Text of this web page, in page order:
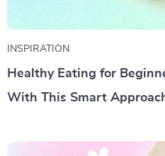
INSPIRATION
Healthy Eating for
With This Smart